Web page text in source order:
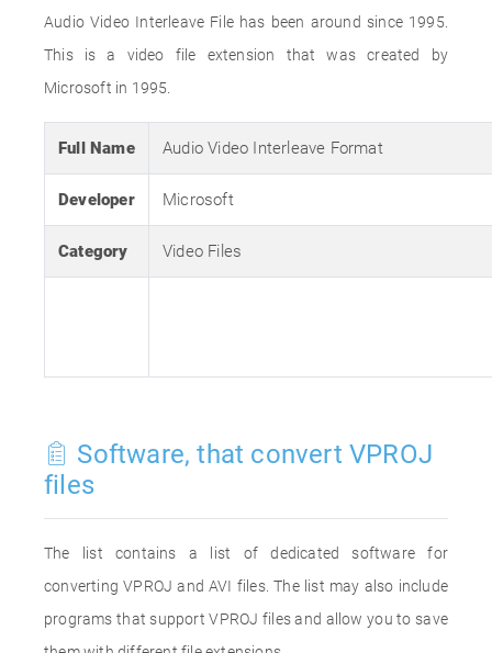
Audio Video Interleave File has been around since 1995.
This is a video file extension that was created by
Microsoft in 1995.
Full Name Audio Video Interleave Format
Developer Microsoft
Category Video Files
Software, that convert VPROJ
files
The list contains a list of dedicated software for
converting VPROJ and AVI files. The list may also include
programs that support VPROJ files and allow you to save